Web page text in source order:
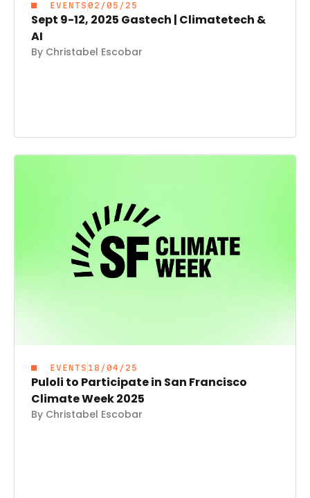
EVENTS 02/05/25
Sept 9-12, 2025 Gastech | Climatetech &
AI
By Christabel Escobar
EVENTS 18/04/25
Puloli to Participate in San Francisco
Climate Week 2025
By Christabel Escobar